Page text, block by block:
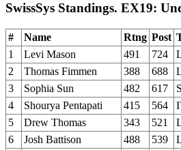
SwissSys Standings. EX19:
# Name Rtng Post
1
Levi Mason 491 724
2
Thomas Fimmen 388 688
3
Sophia Sun 482 617
4
Shourya Pentapati 415 564
5
Drew Thomas 343 521
6
Josh Battison 488 539